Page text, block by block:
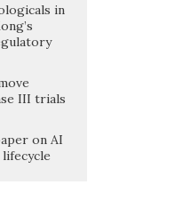
in
III trials
on AI